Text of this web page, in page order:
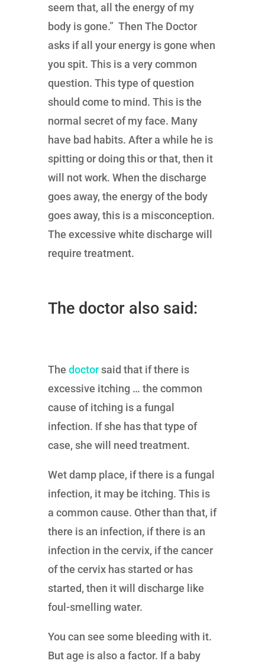
seem that, all the energy of my
body is gone.” Then The Doctor
asks if all your energy is gone when
you spit. This is a very common
question. This type of question
should come to mind. This is the
normal secret of my face. Many
have bad habits. After a while he is
spitting or doing this or that, then it
will not work. When the discharge
goes away, the energy of the body
goes away, this is a misconception.
The excessive white discharge will
require treatment.
The doctor also said:
The doctorsaid that if there is
excessive itching … the common
cause of itching is a fungal
infection. If she has that type of
case, she will need treatment.
Wet damp place, if there is a fungal
infection, it may be itching. This is
a common cause. Other than that, if
there is an infection, if there is an
infection in the cervix, if the cancer
of the cervix has started or has
started, then it will discharge like
foul-smelling water.
You can see some bleeding with it.
But age is also a factor. If a baby